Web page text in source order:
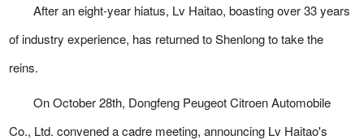
After an eight-year hiatus, Lv Haitao, boasting over 33 years
of industry experience, has returned to Shenlong to take the
reins.
On October 28th, Dongfeng Peugeot Citroen Automobile
Co., Ltd. convened a cadre meeting, announcing Lv Haitao's